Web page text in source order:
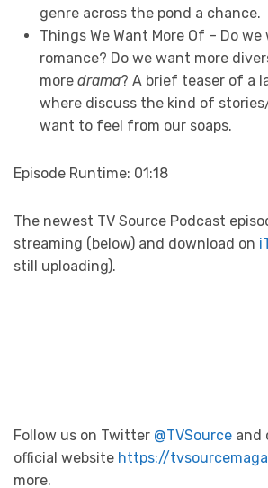
genre across the pond a chance.
Things We Want More Of – Do
romance? Do we want more
more drama? A brief teaser of a
where discuss the kind of
want to feel from our soaps.
Episode Runtime: 01:18
The newest TV Source Podcast
streaming (below) and download on
still uploading).
Follow us on Twitter @TVSource and
official website https://
more.